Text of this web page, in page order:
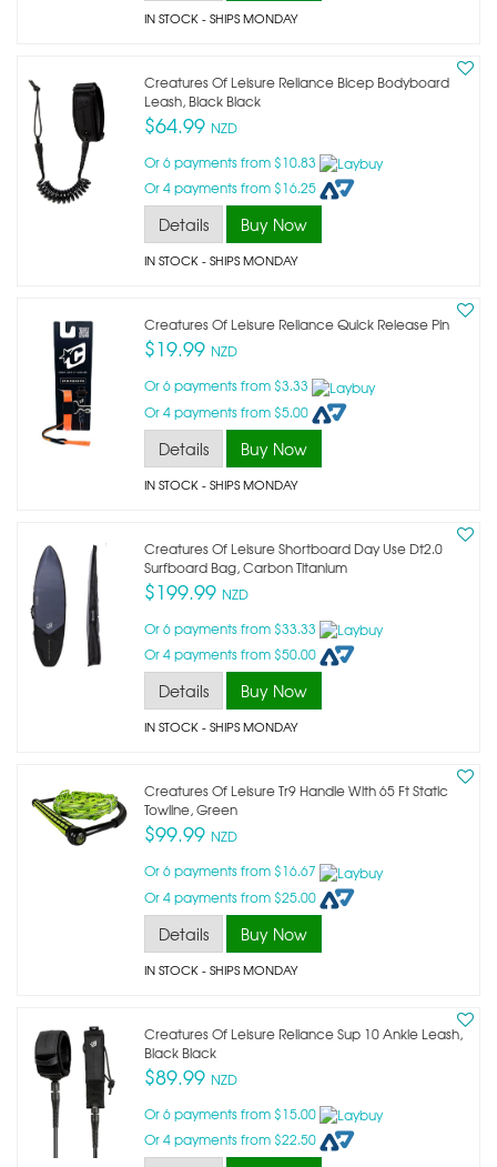
IN STOCK- SHIPS MONDAY
Creatures Of Leisure Reliance Bicep Bodyboard
Leash, Black Black
$64.99 NZD
Or 6 payments from $10.83
Or 4 payments from $16.25
Details Buy Now
IN STOCK- SHIPS MONDAY
Creatures Of Leisure Reliance Quick Release Pin
$19.99 NZD
Or 6 payments from $3.33
Or 4 payments from $5.00
Details Buy Now
IN STOCK- SHIPS MONDAY
Creatures Of Leisure Shortboard Day Use Dt2.0
Surfboard Bag, Carbon Titanium
$199.99 NZD
Or 6 payments from $33.33
Or 4 payments from $50.00
Details Buy Now
IN STOCK- SHIPS MONDAY
Creatures Of Leisure Tr9 Handle With 65 Ft Static
Towline, Green
$99.99 NZD
Or 6 payments from $16.67
Or 4 payments from $25.00
Details Buy Now
IN STOCK- SHIPS MONDAY
Creatures Of Leisure Reliance Sup 10 Ankle Leash,
Black Black
$89.99 NZD
Or 6 payments from $15.00
Or 4 payments from $22.50